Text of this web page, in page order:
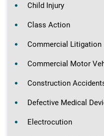
Child Injury
Class Action
Commercial Litigation
Commercial Motor
Construction
Defective Medical
Electrocution